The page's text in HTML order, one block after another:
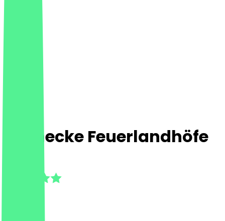
Steinecke Feuerlandhöfe